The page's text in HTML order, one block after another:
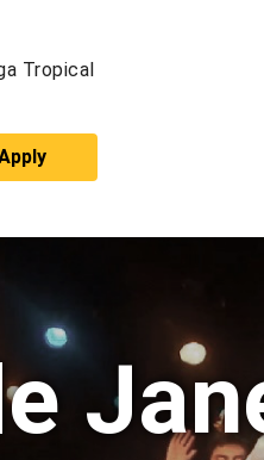
Tropical